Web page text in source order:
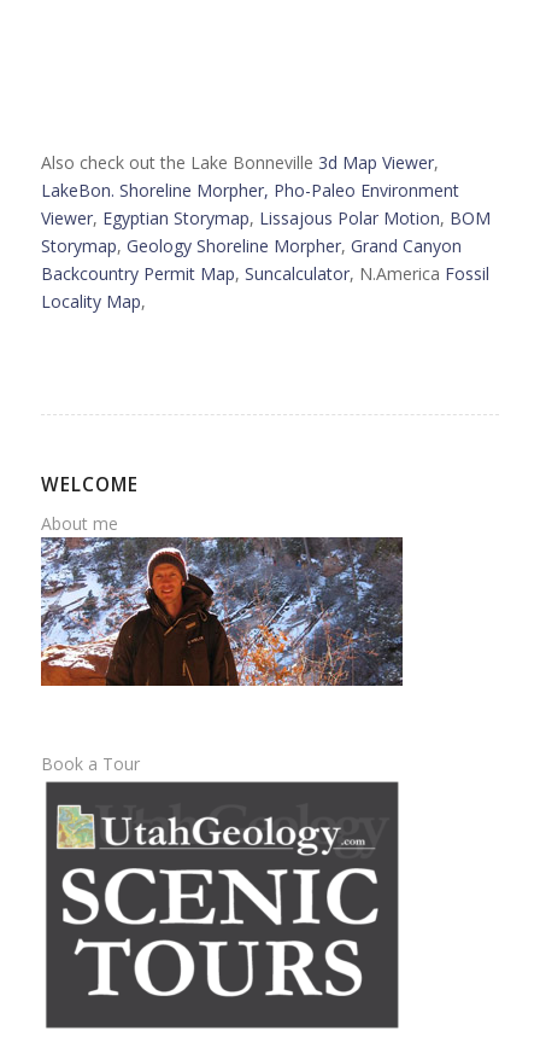
Also check out the Lake Bonneville 3d Map Viewer,
LakeBon. Shoreline Morpher, Pho-Paleo Environment
Viewer, Egyptian Storymap, Lissajous Polar Motion, BOM
Storymap, Geology Shoreline Morpher, Grand Canyon
Backcountry Permit Map, Suncalculator, N.America Fossil
Locality Map,
WELCOME
About me
Book a Tour